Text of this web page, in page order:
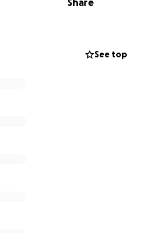
us and is greatly
support, and prayers.
Share
See top